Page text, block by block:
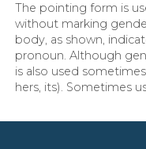
The pointing form is
without marking
body, as shown,
pronoun. Although
is also used
hers, its). Sometimes